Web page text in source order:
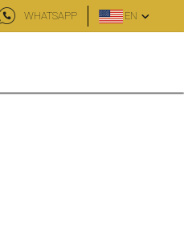
WHATSAPP EN